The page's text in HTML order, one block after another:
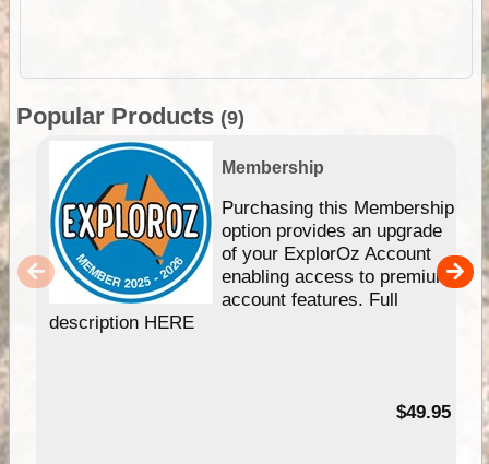
Popular Products (9)
Membership
Purchasing this Membership
option provides an upgrade
of your ExplorOz Account
enabling access to premium
account features. Full
description HERE
$49.95